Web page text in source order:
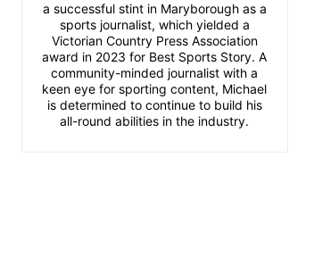
a successful stint in Maryborough as a
sports journalist, which yielded a
Victorian Country Press Association
award in 2023 for Best Sports Story. A
community-minded journalist with a
keen eye for sporting content, Michael
is determined to continue to build his
all-round abilities in the industry.